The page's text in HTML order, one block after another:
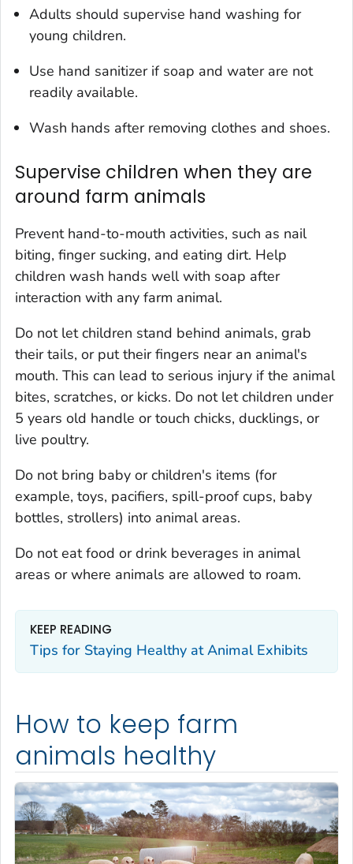
Adults should supervise hand washing for
young children.
Use hand sanitizer if soap and water are not
readily available.
Wash hands after removing clothes and shoes.
Supervise children when they are
around farm animals
Prevent hand-to-mouth activities, such as nail
biting, finger sucking, and eating dirt. Help
children wash hands well with soap after
interaction with any farm animal.
Do not let children stand behind animals, grab
their tails, or put their fingers near an animal's
mouth. This can lead to serious injury if the animal
bites, scratches, or kicks. Do not let children under
5 years old handle or touch chicks, ducklings, or
live poultry.
Do not bring baby or children's items (for
example, toys, pacifiers, spill-proof cups, baby
bottles, strollers) into animal areas.
Do not eat food or drink beverages in animal
areas or where animals are allowed to roam.
KEEP READING
Tips for Staying Healthy at Animal Exhibits
How to keep farm
animals healthy